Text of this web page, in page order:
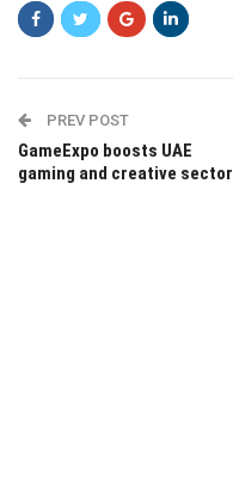
PREV POST
GameExpo boosts UAE
gaming and creative sector